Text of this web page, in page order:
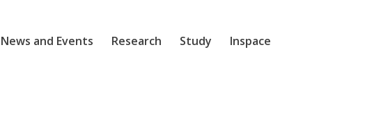
News and Events Research Study Inspace